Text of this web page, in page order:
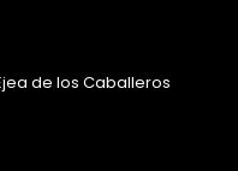
de los Caballeros